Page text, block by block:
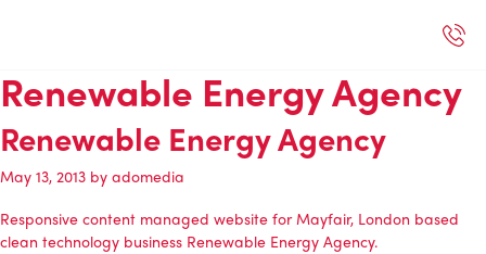
Renewable Energy Agency
Renewable Energy Agency
May 13, 2013 by adomedia
Responsive content managed website for Mayfair, London based
clean technology business Renewable Energy Agency.